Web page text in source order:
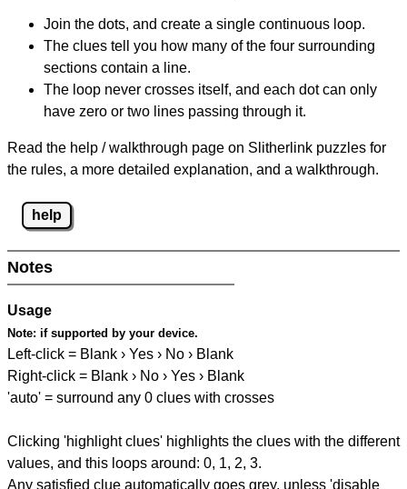
Join the dots, and create a single continuous loop.
The clues tell you how many of the four surrounding
sections contain a line.
The loop never crosses itself, and each dot can only
have zero or two lines passing through it.
Read the help / walkthrough page on Slitherlink puzzles for
the rules, a more detailed explanation, and a walkthrough.
help
Notes
Usage
Note: if supported by your device.
Left-click = Blank › Yes › No › Blank
Right-click = Blank › No › Yes › Blank
'auto' = surround any 0 clues with crosses
Clicking 'highlight clues' highlights the clues with the different
values, and this loops around: 0, 1, 2, 3.
Any satisfied clue automatically goes grey, unless 'disable